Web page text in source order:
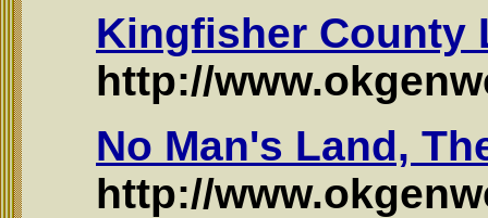
Kingfisher County
http://
No Man's Land,
http://